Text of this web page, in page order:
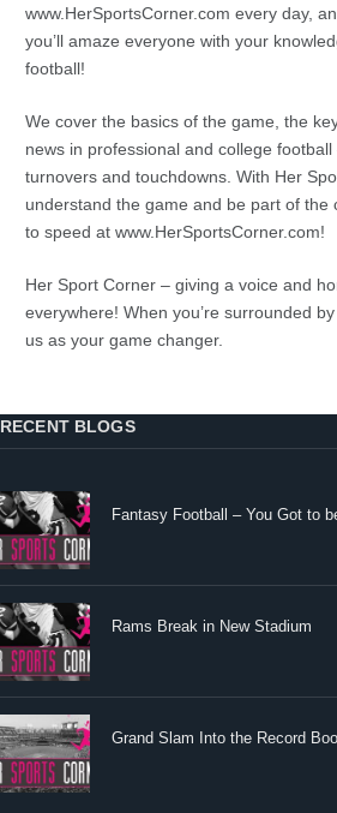
www.HerSportsCorner.com every day,
you’ll amaze everyone with your
football!
We cover the basics of the game, the
news in professional and college
turnovers and touchdowns. With Her
understand the game and be part of the
to speed at www.HerSportsCorner.com!
Her Sport Corner – giving a voice and
everywhere! When you’re surrounded
us as your game changer.
RECENT BLOGS
Fantasy Football – You Got to
Rams Break in New Stadium
Grand Slam Into the Record